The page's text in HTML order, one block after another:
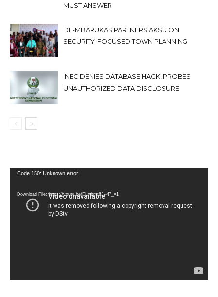
MUST ANSWER
DE-MBARUKAS PARTNERS AKSU ON
SECURITY-FOCUSED TOWN PLANNING
INEC DENIES DATABASE HACK, PROBES
UNAUTHORIZED DATA DISCLOSURE
Video
Code 150: Unknown error.
Download File: https://youtu.be/FLwbmt8J--4?_=1